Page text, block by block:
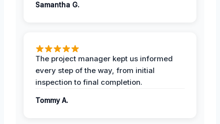
Samantha G.
The project manager kept us informed
every step of the way, from initial
inspection to final completion.
Tommy A.